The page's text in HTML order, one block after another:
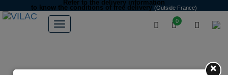
0
Refer to the delivery information
to know the conditions of free delivery (Outside France)
×